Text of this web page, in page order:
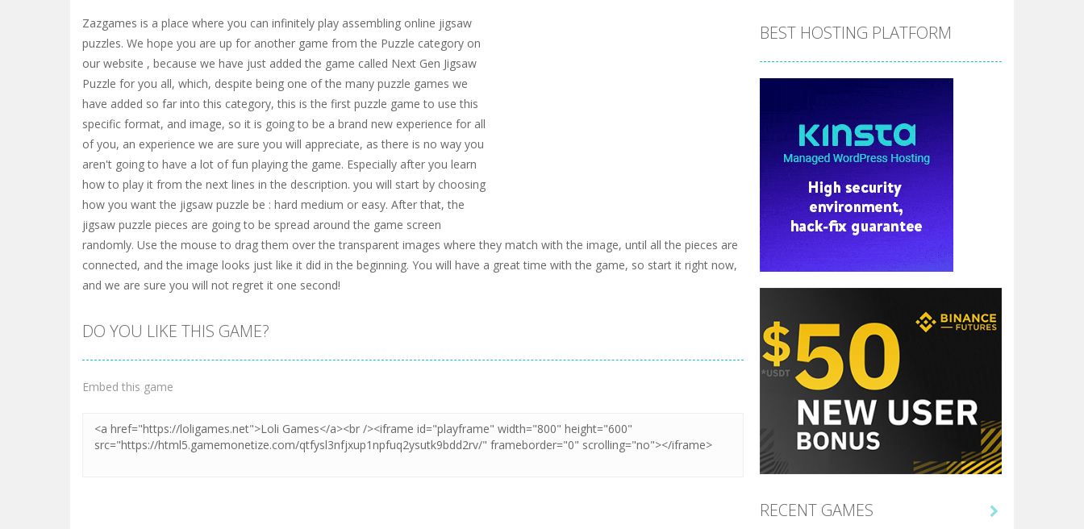
Zazgames is a place where you can infinitely play assembling online jigsaw
puzzles. We hope you are up for another game from the Puzzle category on
our website , because we have just added the game called Next Gen Jigsaw
Puzzle for you all, which, despite being one of the many puzzle games we
have added so far into this category, this is the first puzzle game to use this
specific format, and image, so it is going to be a brand new experience for all
of you, an experience we are sure you will appreciate, as there is no way you
aren't going to have a lot of fun playing the game. Especially after you learn
how to play it from the next lines in the description. you will start by choosing
how you want the jigsaw puzzle be : hard medium or easy. After that, the
jigsaw puzzle pieces are going to be spread around the game screen
randomly. Use the mouse to drag them over the transparent images where they match with the image, until all the pieces are
connected, and the image looks just like it did in the beginning. You will have a great time with the game, so start it right now,
and we are sure you will not regret it one second!
DO YOU LIKE THIS GAME?
Embed this game
BEST HOSTING PLATFORM
RECENT GAMES 